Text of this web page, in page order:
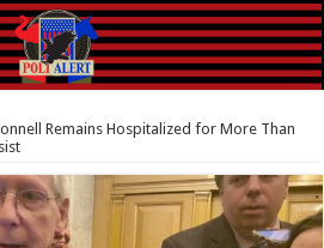
Remains Hospitalized for More Than